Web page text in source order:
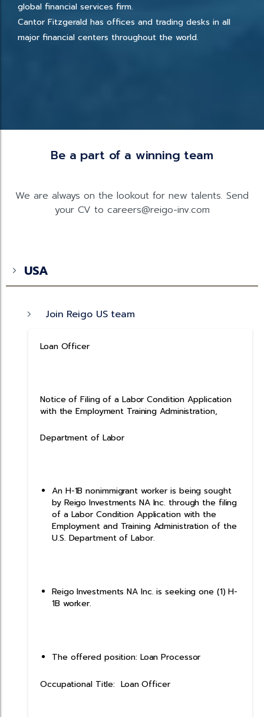
global financial services firm.
Cantor Fitzgerald has offices and trading desks in all
major financial centers throughout the world.
Be a part of a winning team
We are always on the lookout for new talents. Send
your CV to careers@reigo-inv.com
USA
Join Reigo US team
Loan Officer
Notice of Filing of a Labor Condition Application
with the Employment Training Administration,
Department of Labor
An H-1B nonimmigrant worker is being sought
by Reigo Investments NA Inc. through the filing
of a Labor Condition Application with the
Employment and Training Administration of the
U.S. Department of Labor.
Reigo Investments NA Inc. is seeking one (1) H-
1B worker.
The offered position: Loan Processor
Occupational Title: Loan Officer